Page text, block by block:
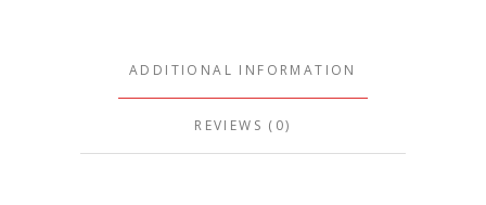
ADDITIONAL INFORMATION
REVIEWS (0)